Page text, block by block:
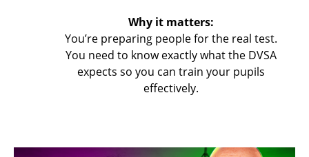
Why it matters:
You’re preparing people for the real test.
You need to know exactly what the DVSA
expects so you can train your pupils
effectively.